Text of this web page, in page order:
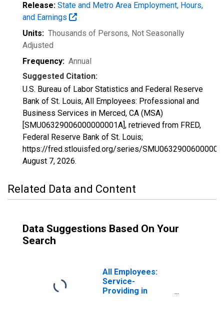
Release: State and Metro Area Employment, Hours,
and Earnings
Units: Thousands of Persons, Not Seasonally
Adjusted
Frequency: Annual
Suggested Citation:
U.S. Bureau of Labor Statistics and Federal Reserve
Bank of St. Louis, All Employees: Professional and
Business Services in Merced, CA (MSA)
[SMU06329006000000001A], retrieved from FRED,
Federal Reserve Bank of St. Louis;
https://fred.stlouisfed.org/series/
August 7, 2026.
Related Data and Content
Data Suggestions Based On Your
Search
All Employees:
Service-
Providing in